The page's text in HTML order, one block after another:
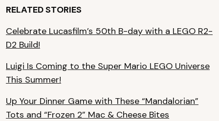
RELATED STORIES
Celebrate Lucasfilm’s 50th B-day with a LEGO R2-
D2 Build!
Luigi Is Coming to the Super Mario LEGO Universe
This Summer!
Up Your Dinner Game with These “Mandalorian”
Tots and “Frozen 2” Mac & Cheese Bites